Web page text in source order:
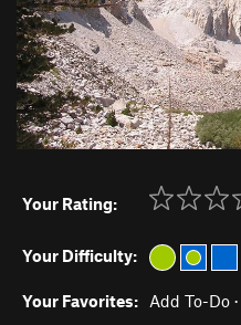
Your Rating:
Your Difficulty:
Your Favorites: Add To-Do ·